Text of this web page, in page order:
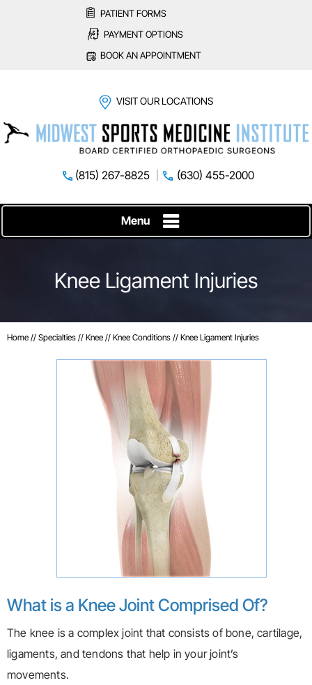
PATIENT FORMS
PAYMENT OPTIONS
BOOK AN APPOINTMENT
VISIT OUR LOCATIONS
(815) 267-8825 (630) 455-2000
Menu
Knee Ligament Injuries
Home // Specialties // Knee // Knee Conditions // Knee Ligament Injuries
What is a Knee Joint Comprised Of?
The knee is a complex joint that consists of bone, cartilage,
ligaments, and tendons that help in your joint’s
movements.